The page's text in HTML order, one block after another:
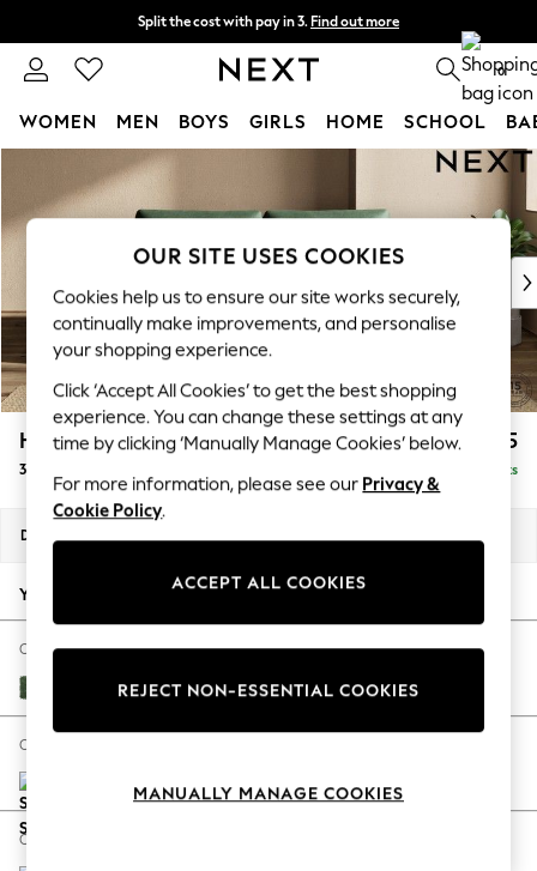
Skip to Main Content
Split the cost with pay in 3. Find out more
Next day delivery - order by 11pm. T&Cs apply 0
WOMEN MEN BOYS GIRLS HOME SCHOOL
WOMEN
New In & Trending
New: This Week
Top Picks
Trending On Social
Polka Dots
Summer Textures
Blues & Chambrays
Summer Whites
Chocolate Brown
Linen Collection
New Season Workwear
Autumn Must Haves
The Occasion Shop
Hardware Detailing
Escape into Summer: As Advertised
Spring Dressing
Coastal Prints
Houghton Deep Relaxed Sit £1,625
3 Seater Sofa Delivered in 8 Weeks
Dimensions:
Your chosen options:
Change Fabric And Colour
Luxe Chenille Dark Green
Change Size And Shape
Change Feet
OUR SITE USES COOKIES
Cookies help us to ensure our site works securely,
continually make improvements, and personalise
your shopping experience.
Click ‘Accept All Cookies’ to get the best shopping
experience. You can change these settings at any
time by clicking ‘Manually Manage Cookies’ below.
For more information, please see our Privacy &
Cookie Policy.
ACCEPT ALL COOKIES
REJECT NON-ESSENTIAL COOKIES
MANUALLY MANAGE COOKIES